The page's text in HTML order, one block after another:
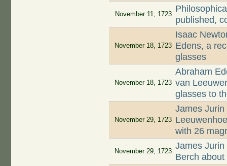
November 11, 1723
published,
November 18, 1723
Isaac
Edens, a
glasses
November 18, 1723
Abraham
van
glasses to
November 29, 1723
James
with 26
November 29, 1723
James
Berch